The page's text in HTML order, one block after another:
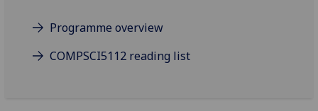
Programme overview
COMPSCI5112 reading list